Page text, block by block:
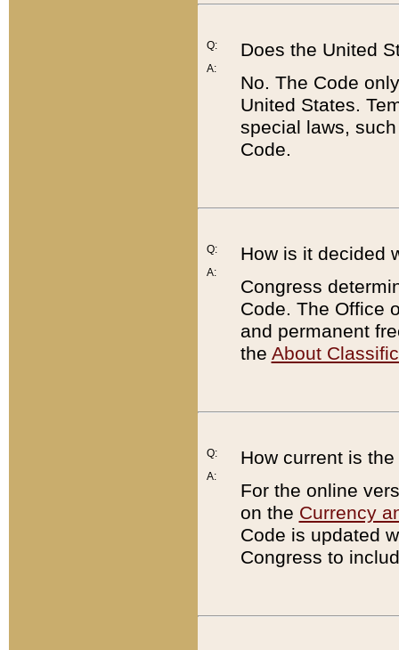
Q:
A:
Does the United
No. The Code
United States.
special laws,
Code.
Q:
A:
How is it decided
Congress
Code. The Office
and permanent
the About
Q:
A:
How current is
For the online
on the Currency
Code is updated
Congress to